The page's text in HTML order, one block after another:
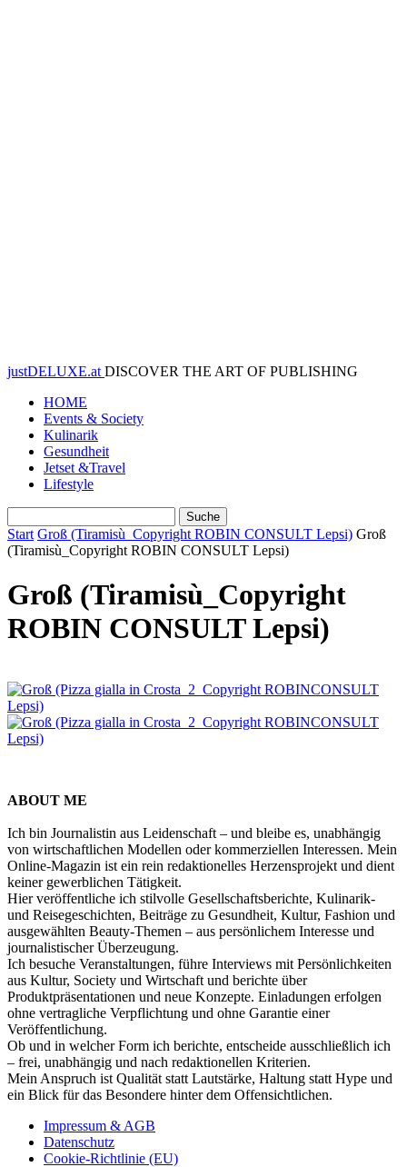
justDELUXE.at DISCOVER THE ART OF PUBLISHING
HOME
Events & Society
Kulinarik
Gesundheit
Jetset &Travel
Lifestyle
Start Groß (Tiramisù_Copyright ROBIN CONSULT Lepsi) Groß
(Tiramisù_Copyright ROBIN CONSULT Lepsi)
Groß (Tiramisù_Copyright
ROBIN CONSULT Lepsi)
ABOUT ME
Ich bin Journalistin aus Leidenschaft – und bleibe es, unabhängig
von wirtschaftlichen Modellen oder kommerziellen Interessen. Mein
Online-Magazin ist ein rein redaktionelles Herzensprojekt und dient
keiner gewerblichen Tätigkeit.
Hier veröffentliche ich stilvolle Gesellschaftsberichte, Kulinarik-
und Reisegeschichten, Beiträge zu Gesundheit, Kultur, Fashion und
ausgewählten Beauty-Themen – aus persönlichem Interesse und
journalistischer Überzeugung.
Ich besuche Veranstaltungen, führe Interviews mit Persönlichkeiten
aus Kultur, Society und Wirtschaft und berichte über
Produktpräsentationen und neue Konzepte. Einladungen erfolgen
ohne vertragliche Verpflichtung und ohne Garantie einer
Veröffentlichung.
Ob und in welcher Form ich berichte, entscheide ausschließlich ich
– frei, unabhängig und nach redaktionellen Kriterien.
Mein Anspruch ist Qualität statt Lautstärke, Haltung statt Hype und
ein Blick für das Besondere hinter dem Offensichtlichen.
Impressum & AGB
Datenschutz
Cookie-Richtlinie (EU)